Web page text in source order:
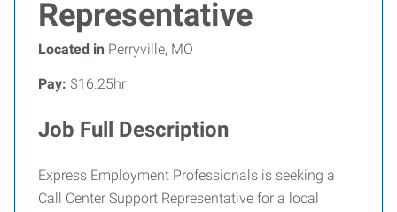
Representative
Located in Perryville, MO
Pay: $16.25hr
Job Full Description
Express Employment Professionals is seeking a
Call Center Support Representative for a local